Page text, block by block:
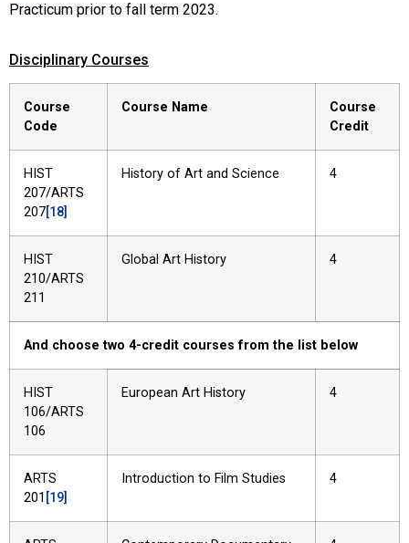
Practicum prior to fall term 2023.
Disciplinary Courses
Course
Code
Course Name
Course
Credit
HIST
207/ARTS
207[18]
History of Art and Science 4
HIST
210/ARTS
211
Global Art History 4
And choose two 4-credit courses from the list below
HIST
106/ARTS
106
European Art History 4
ARTS
201 [19]
Introduction to Film Studies 4